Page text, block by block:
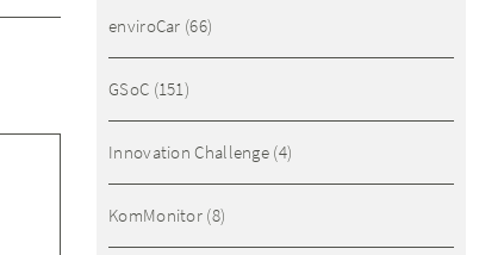
enviroCar (66)
GSoC (151)
Innovation Challenge (4)
KomMonitor (8)